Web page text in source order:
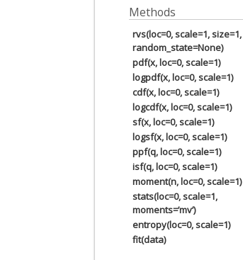
Methods
rvs(loc=0, scale=1, size=1,
random_state=None)
pdf(x, loc=0, scale=1)
logpdf(x, loc=0, scale=1)
cdf(x, loc=0, scale=1)
logcdf(x, loc=0, scale=1)
sf(x, loc=0, scale=1)
logsf(x, loc=0, scale=1)
ppf(q, loc=0, scale=1)
isf(q, loc=0, scale=1)
moment(n, loc=0, scale=1)
stats(loc=0, scale=1,
moments=’mv’)
entropy(loc=0, scale=1)
fit(data)